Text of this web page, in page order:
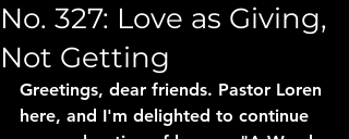
No. 327: Love as Giving,
Not Getting
Greetings, dear friends. Pastor Loren
here, and I'm delighted to continue